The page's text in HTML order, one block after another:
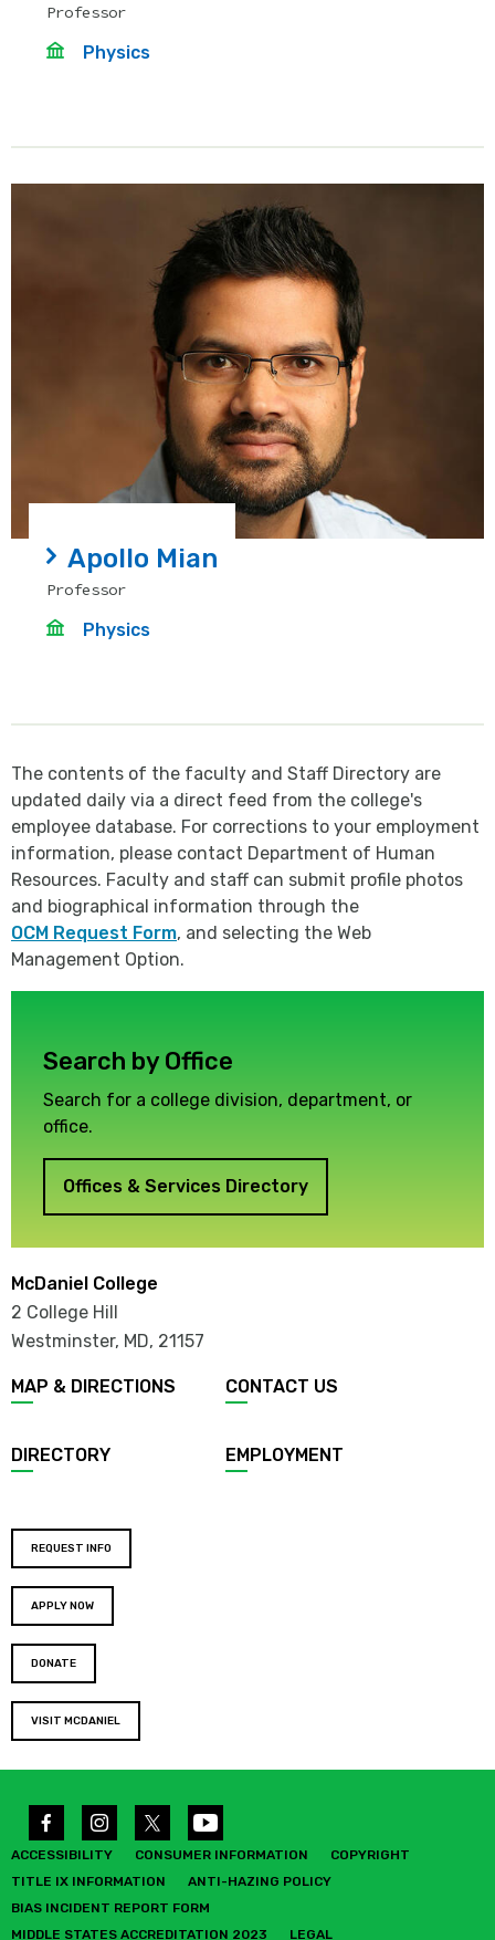
Professor
Physics
Apollo Mian
Professor
Physics
The contents of the faculty and Staff Directory are
updated daily via a direct feed from the college's
employee database. For corrections to your employment
information, please contact Department of Human
Resources. Faculty and staff can submit profile photos
and biographical information through the
OCM Request Form, and selecting the Web
Management Option.
Search by Office
Search for a college division, department, or
office.
Offices & Services Directory
McDaniel College
2 College Hill
Westminster, MD, 21157
MAP & DIRECTIONS CONTACT US
DIRECTORY EMPLOYMENT
REQUEST INFO
APPLY NOW
DONATE
VISIT MCDANIEL
ACCESSIBILITY CONSUMER INFORMATION
COPYRIGHT
TITLE IX INFORMATION
ANTI-HAZING POLICY
BIAS INCIDENT REPORT FORM
MIDDLE STATES ACCREDITATION 2023
LEGAL